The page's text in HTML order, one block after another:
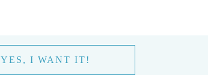
YES, I WANT IT!